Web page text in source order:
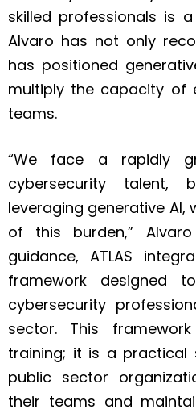
skilled professionals is
Alvaro has not only
has positioned
multiply the capacity of
teams.
“We face a rapidly
cybersecurity talent,
leveraging generative AI,
of this burden,”
guidance, ATLAS
framework designed
cybersecurity
sector. This
training; it is a practical
public sector
their teams and